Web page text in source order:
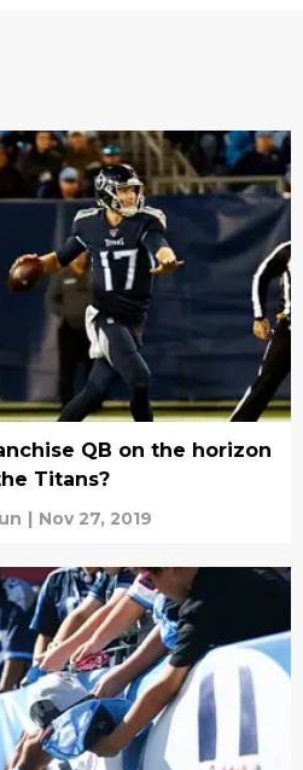
QB on the horizon
Titans?
| Nov 27, 2019